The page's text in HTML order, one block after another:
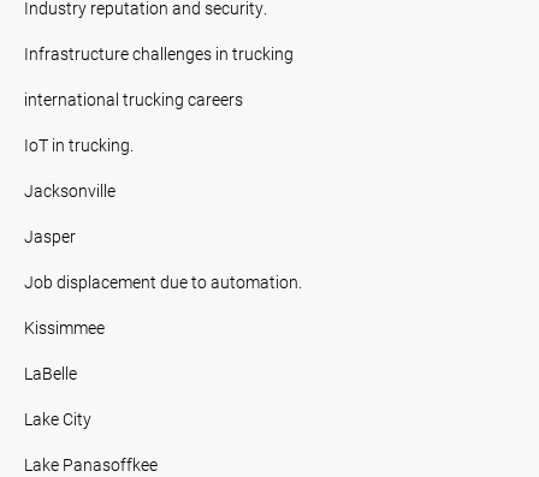
Industry reputation and security.
Infrastructure challenges in trucking
international trucking careers
IoT in trucking.
Jacksonville
Jasper
Job displacement due to automation.
Kissimmee
LaBelle
Lake City
Lake Panasoffkee